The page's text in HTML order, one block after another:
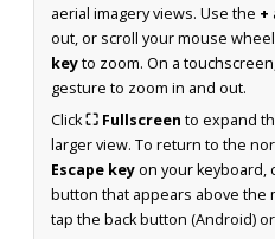
aerial imagery views. Use the +
out, or scroll your mouse
keyto zoom. On a
gesture to zoom in and out.
Click⛶ Fullscreen to expand
larger view. To return to the
Escape keyon your keyboard,
button that appears above the
tap the back button (Android)